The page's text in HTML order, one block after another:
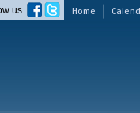
Home
us